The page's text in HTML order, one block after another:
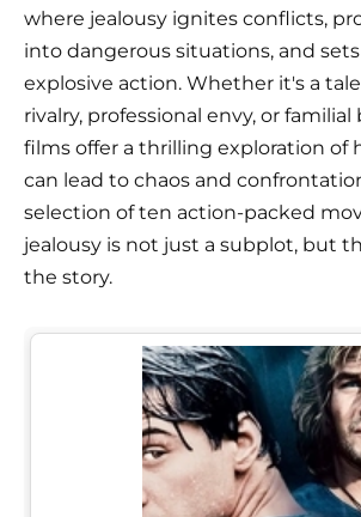
where jealousy ignites conflicts,
into dangerous situations, and
explosive action. Whether it's a
rivalry, professional envy, or familial
films offer a thrilling exploration of
can lead to chaos and
selection of ten action-packed
jealousy is not just a subplot, but
the story.